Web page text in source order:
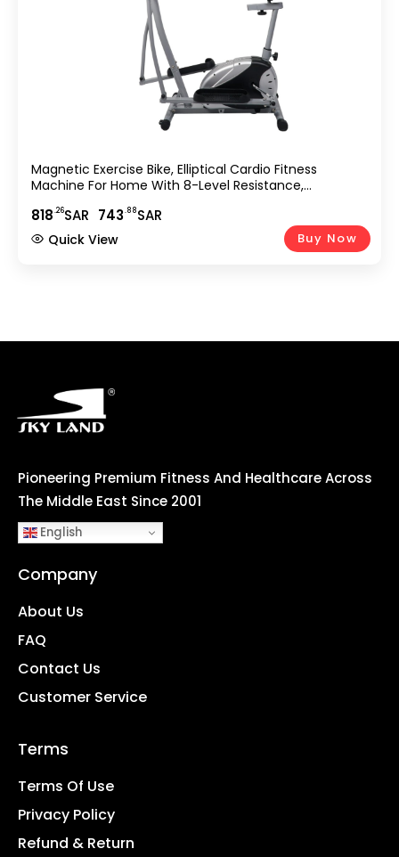
Magnetic Exercise Bike, Elliptical Cardio Fitness
Machine For Home With 8-Level Resistance,
Black/Grey EM-1532
818.26SAR 743.88SAR
Buy Now
Quick View
Pioneering Premium Fitness And Healthcare Across
The Middle East Since 2001
English
Company
About Us
FAQ
Contact Us
Customer Service
Terms
Terms Of Use
Privacy Policy
Refund & Return